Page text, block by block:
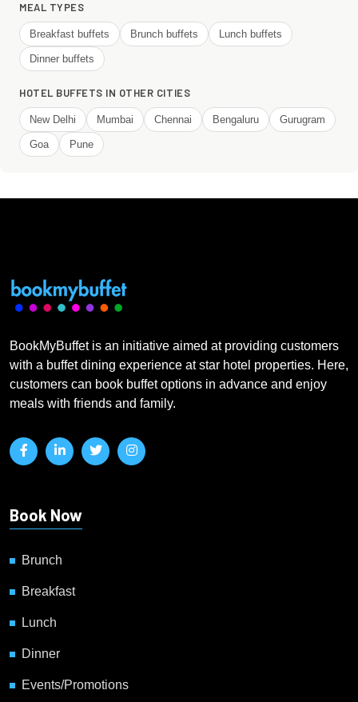
MEAL TYPES
Breakfast buffets Brunch buffets Lunch buffets
Dinner buffets
HOTEL BUFFETS IN OTHER CITIES
New Delhi Mumbai Chennai Bengaluru Gurugram
Goa Pune
BookMyBuffet is an initiative aimed at providing customers
with a buffet dining experience at star hotel properties. Here,
customers can book buffet options in advance and enjoy
meals with friends and family.
Book Now
Brunch
Breakfast
Lunch
Dinner
Events/Promotions